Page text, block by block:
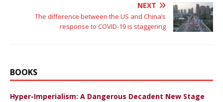
NEXT
The difference between the US and China’s
response to COVID-19 is staggering
BOOKS
Hyper-Imperialism: A Dangerous Decadent New Stage